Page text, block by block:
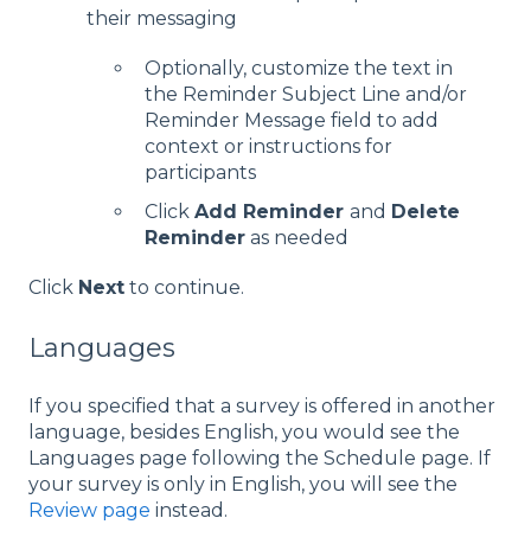
their messaging
Optionally, customize the text in
the Reminder Subject Line and/or
Reminder Message field to add
context or instructions for
participants
Click Add Reminder and Delete
Reminder as needed
Click Next to continue.
Languages
If you specified that a survey is offered in another
language, besides English, you would see the
Languages page following the Schedule page. If
your survey is only in English, you will see the
Review page instead.